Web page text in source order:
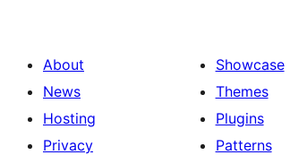
About
News
Hosting
Privacy
Showcase
Themes
Plugins
Patterns